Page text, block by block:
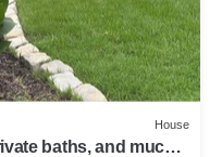
House
baths, and much